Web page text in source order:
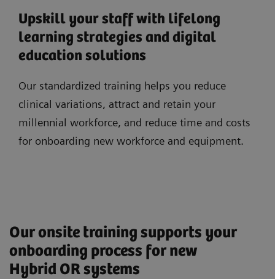
Upskill your staff with lifelong
learning strategies and digital
education solutions
Our standardized training helps you reduce
clinical variations, attract and retain your
millennial workforce, and reduce time and costs
for onboarding new workforce and equipment.
Our onsite training supports your
onboarding process for new
Hybrid OR systems